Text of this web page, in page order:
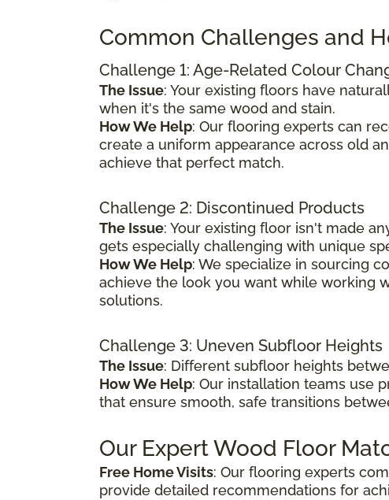
Common Challenges and
Challenge 1: Age-Related Colour
The Issue: Your existing floors have
when it's the same wood and stain.
How We Help: Our flooring experts can
create a uniform appearance across old
achieve that perfect match.
Challenge 2: Discontinued Products
The Issue: Your existing floor isn't made
gets especially challenging with unique
How We Help: We specialize in sourcing
achieve the look you want while working
solutions.
Challenge 3: Uneven Subfloor Heights
The Issue: Different subfloor heights
How We Help: Our installation teams use
that ensure smooth, safe transitions
Our Expert Wood Floor
Free Home Visits: Our flooring experts
provide detailed recommendations for